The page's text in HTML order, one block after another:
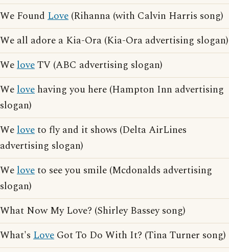
We Found Love (Rihanna (with Calvin Harris song)
We all adore a Kia-Ora (Kia-Ora advertising slogan)
WeloveTV (ABC advertising slogan)
Welove having you here (Hampton Inn advertising
slogan)
Weloveto fly and it shows (Delta AirLines
advertising slogan)
Weloveto see you smile (Mcdonalds advertising
slogan)
What Now My Love? (Shirley Bassey song)
What's Love Got To Do With It? (Tina Turner song)